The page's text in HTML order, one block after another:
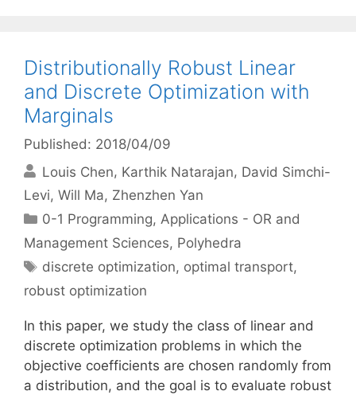
Distributionally Robust Linear
and Discrete Optimization with
Marginals
Published: 2018/04/09
Louis Chen Karthik Natarajan David Simchi-
Levi Will Ma Zhenzhen Yan
Categories
0-1 Programming,Applications - OR and
Management Sciences, Polyhedra
Tags
discrete optimization, optimal transport,
robust optimization
In this paper, we study the class of linear and
discrete optimization problems in which the
objective coefficients are chosen randomly from
a distribution, and the goal is to evaluate robust